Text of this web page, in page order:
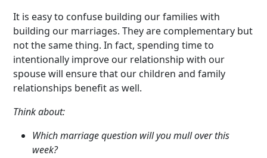
It is easy to confuse building our families with
building our marriages. They are complementary but
not the same thing. In fact, spending time to
intentionally improve our relationship with our
spouse will ensure that our children and family
relationships benefit as well.
Think about:
Which marriage question will you mull over this
week?